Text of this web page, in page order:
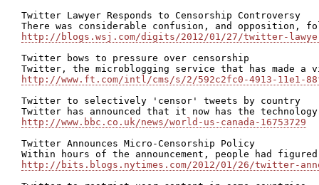
Twitter Lawyer Responds to Censorship Controversy
http://blogs.wsj.com/digits/2012/01/27/twitter-
Twitter bows to pressure over censorship
http://www.ft.com/intl/cms/s/2/592c2fc0-4913-11e1-
Twitter to selectively 'censor' tweets by country
http://www.bbc.co.uk/news/world-us-canada-16753729
Twitter Announces Micro-Censorship Policy
http://bits.blogs.nytimes.com/2012/01/26/twitter-